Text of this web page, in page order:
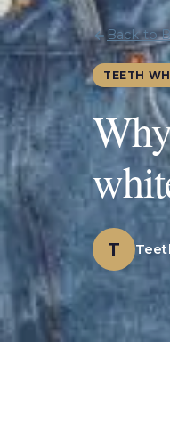
Back to
TEETH
T